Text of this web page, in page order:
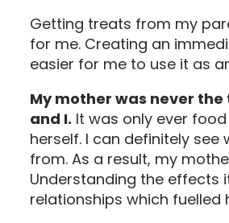
Getting treats from my
for me. Creating an
easier for me to use it as
My mother was never
and I. It was only ever
herself. I can definitely
from. As a result, my
Understanding the effects
relationships which